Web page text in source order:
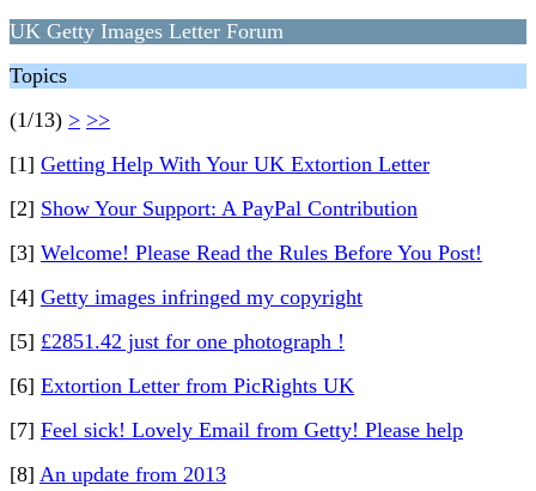
UK Getty Images Letter Forum
Topics
(1/13) > >>
[1] Getting Help With Your UK Extortion Letter
[2] Show Your Support: A PayPal Contribution
[3] Welcome! Please Read the Rules Before You Post!
[4] Getty images infringed my copyright
[5] £2851.42 just for one photograph !
[6] Extortion Letter from PicRights UK
[7] Feel sick! Lovely Email from Getty! Please help
[8] An update from 2013